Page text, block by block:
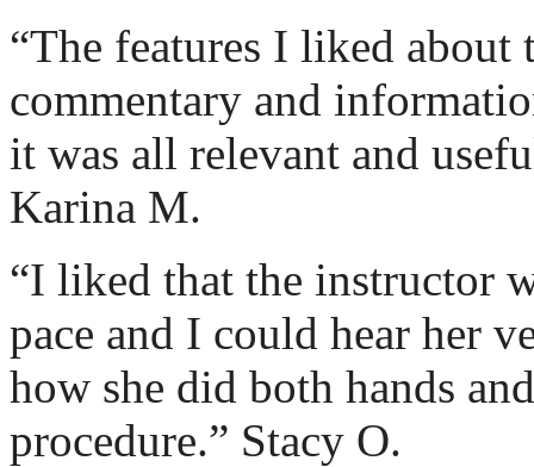
“The features I liked about
commentary and
it was all relevant and
Karina M.
“I liked that the instructor
pace and I could hear her
how she did both hands
procedure.” Stacy O.